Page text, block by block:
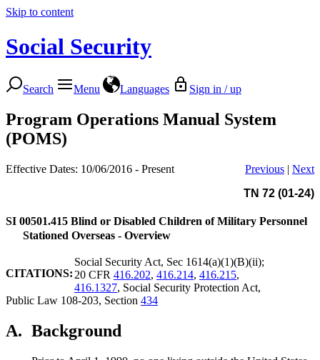
Skip to content
Social Security
Search Menu Languages Sign in / up
Program Operations Manual System
(POMS)
Effective Dates: 10/06/2016 - Present Previous | Next
TN 72 (01-24)
SI 00501.415 Blind or Disabled Children of Military Personnel
Stationed Overseas - Overview
CITATIONS:
Social Security Act, Sec 1614(a)(1)(B)(ii);
20 CFR 416.202, 416.214, 416.215,
416.1327, Social Security Protection Act,
Public Law 108-203, Section 434
A. Background